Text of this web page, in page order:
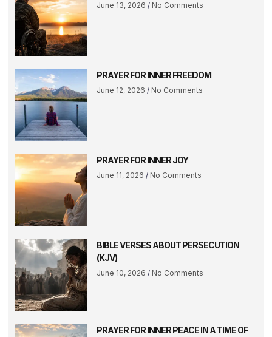
June 13, 2026 No Comments
PRAYER FOR INNER FREEDOM
June 12, 2026 No Comments
PRAYER FOR INNER JOY
June 11, 2026 No Comments
BIBLE VERSES ABOUT PERSECUTION
(KJV)
June 10, 2026 No Comments
PRAYER FOR INNER PEACE IN A TIME OF